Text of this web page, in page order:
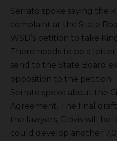
Serrato spoke saying the
complaint at the State
WSD’s petition to take
There needs to be a
send to the State Board
opposition to the petition.
Serrato spoke about the
Agreement. The final
the lawyers, Clovis will be
could develop another